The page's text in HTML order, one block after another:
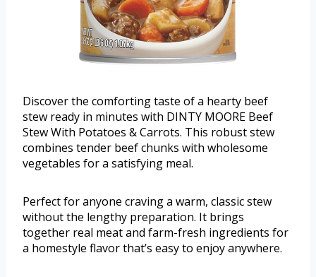
Discover the comforting taste of a hearty beef
stew ready in minutes with DINTY MOORE Beef
Stew With Potatoes & Carrots. This robust stew
combines tender beef chunks with wholesome
vegetables for a satisfying meal.
Perfect for anyone craving a warm, classic stew
without the lengthy preparation. It brings
together real meat and farm-fresh ingredients for
a homestyle flavor that’s easy to enjoy anywhere.